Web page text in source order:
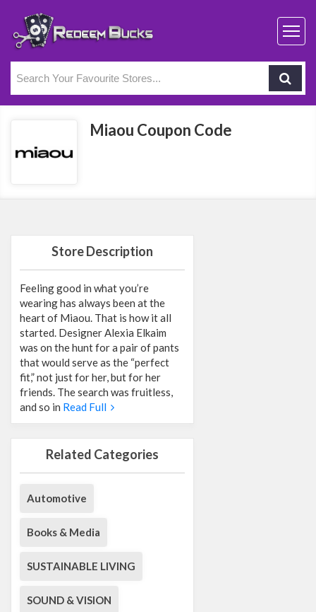
Miaou Coupon Code
Store Description
Feeling good in what you’re
wearing has always been at the
heart of Miaou. That is how it all
started. Designer Alexia Elkaim
was on the hunt for a pair of pants
that would serve as the “perfect
fit,” not just for her, but for her
friends. The search was fruitless,
and so in Read Full
Related Categories
Automotive
Books & Media
SUSTAINABLE LIVING
SOUND & VISION